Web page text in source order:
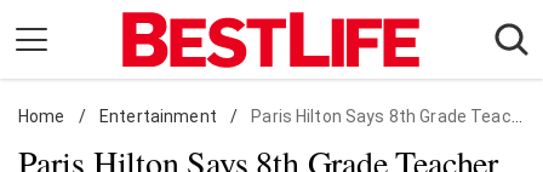
content
Daily Living
Shopping
Home / Entertainment / Paris Hilton Says 8th Grade Teacher Confessed "Crush" on Her: "He Called Me Almost Every Night"
Paris Hilton Says 8th Grade Teacher